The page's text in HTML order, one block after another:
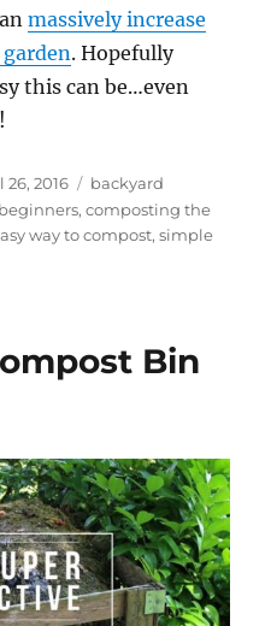
massively increase
. Hopefully
this can be…even
26, 2016 Tags
backyard
,composting the
way to compost,simple
Bin